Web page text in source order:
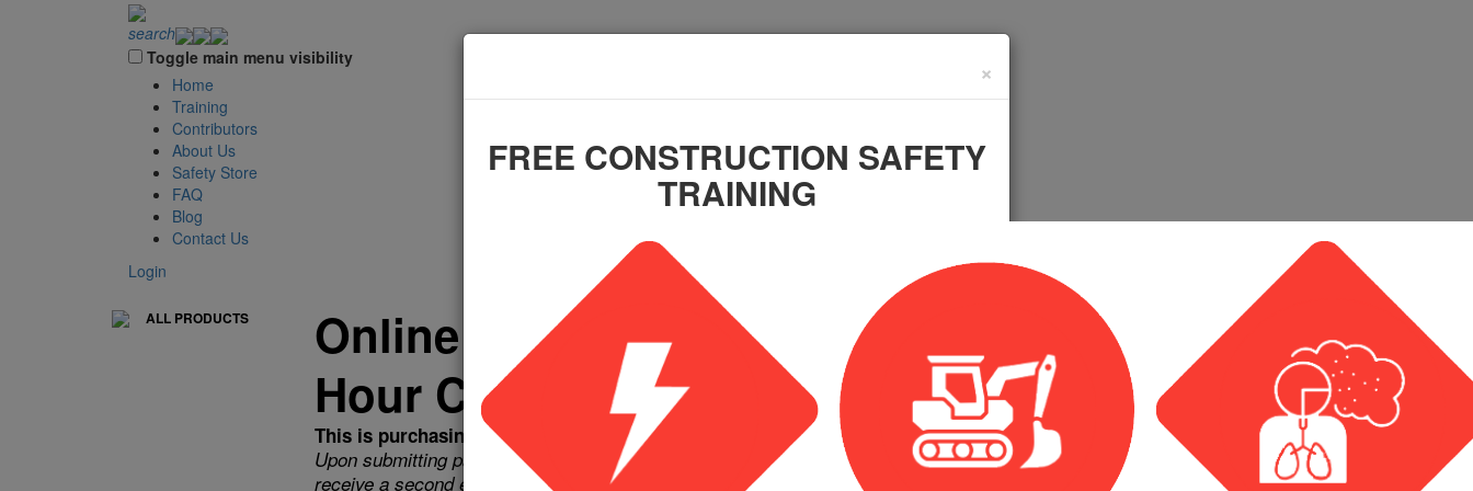
search
Toggle main menu visibility
Home
Training
Contributors
About Us
Safety Store
FAQ
Blog
Contact Us
Login
ALL PRODUCTS
Online Training Course: OSHA 10-
Hour Construction (Spanish)
This is purchasing an online training course.
Upon submitting payment, you will receive an email receipt of your purchase. Within48 hours
you will
receive a second email with your login credentials.
×
FREE CONSTRUCTION SAFETY
TRAINING